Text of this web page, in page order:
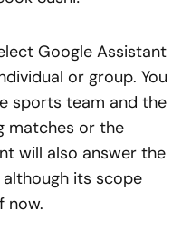
Google Assistant
or group. You
sports team and the
matches or the
will also answer the
its scope
now.